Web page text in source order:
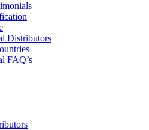
Distributors
FAQ’s